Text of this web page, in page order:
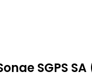
SGPS SA